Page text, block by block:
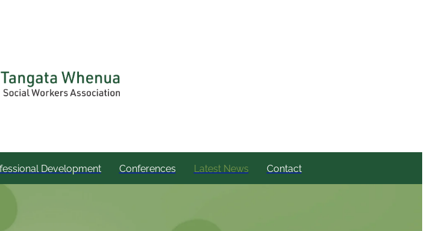
Development Conferences Latest News Contact